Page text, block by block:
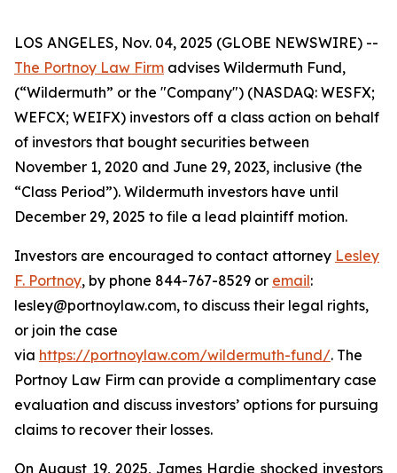
LOS ANGELES, Nov. 04, 2025 (GLOBE NEWSWIRE) --
The Portnoy Law Firm advises Wildermuth Fund,
(“Wildermuth” or the "Company") (NASDAQ: WESFX;
WEFCX; WEIFX) investors off a class action on behalf
of investors that bought securities between
November 1, 2020 and June 29, 2023, inclusive (the
“Class Period”). Wildermuth investors have until
December 29, 2025 to file a lead plaintiff motion.
Investors are encouraged to contact attorney Lesley
F. Portnoy, by phone 844-767-8529 or email:
lesley@portnoylaw.com, to discuss their legal rights,
or join the case
via https://portnoylaw.com/wildermuth-fund/. The
Portnoy Law Firm can provide a complimentary case
evaluation and discuss investors’ options for pursuing
claims to recover their losses.
On August 19, 2025, James Hardie shocked investors